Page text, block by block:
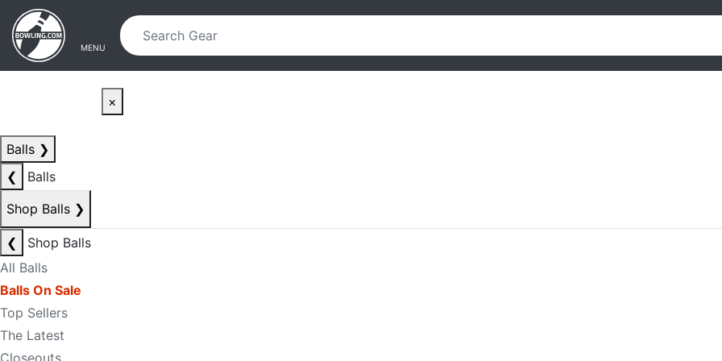
Skip to main content
Skip to navigation
MENU
×
Balls ❯
❮
Balls
Shop Balls ❯
❮
Shop Balls
All Balls
Balls On Sale
Top Sellers
The Latest
Closeouts